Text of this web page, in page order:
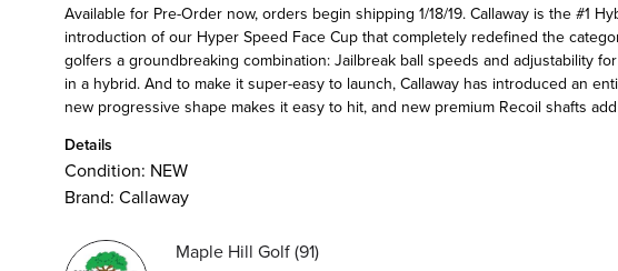
Available for Pre-Order now, orders begin shipping 1/18/19. Callaway is the #1
introduction of our Hyper Speed Face Cup that completely redefined the
golfers a groundbreaking combination: Jailbreak ball speeds and adjustability
in a hybrid. And to make it super-easy to launch, Callaway has introduced an
new progressive shape makes it easy to hit, and new premium Recoil shafts
Details
Condition: NEW
Brand: Callaway
Maple Hill Golf(91)